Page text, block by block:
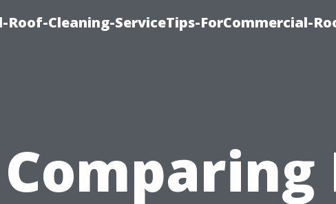
Roof-Cleaning-ServiceTips-ForCommercial-